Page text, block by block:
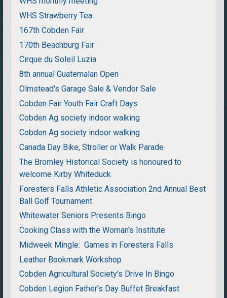
WHS Strawberry Tea
167th Cobden Fair
170th Beachburg Fair
Cirque du Soleil Luzia
8th annual Guatemalan Open
Olmstead's Garage Sale & Vendor Sale
Cobden Fair Youth Fair Craft Days
Cobden Ag society indoor walking
Cobden Ag society indoor walking
Canada Day Bike, Stroller or Walk Parade
The Bromley Historical Society is honoured to
welcome Kirby Whiteduck
Foresters Falls Athletic Association 2nd Annual Best
Ball Golf Tournament
Whitewater Seniors Presents Bingo
Cooking Class with the Woman's Institute
Midweek Mingle: Games in Foresters Falls
Leather Bookmark Workshop
Cobden Agricultural Society's Drive In Bingo
Cobden Legion Father's Day Buffet Breakfast